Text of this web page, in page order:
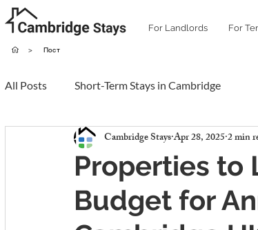
For Landlords For
> Пост
All Posts Short-Term Stays in Cambridge
Properties to
Budget for
Cambridge StaysApr 28, 20252 min